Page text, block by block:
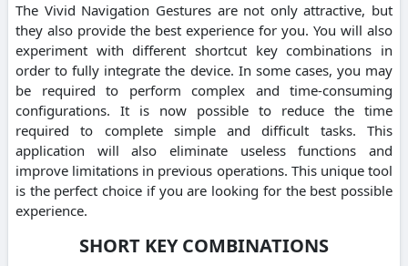
The Vivid Navigation Gestures are not only attractive, but
they also provide the best experience for you. You will also
experiment with different shortcut key combinations in
order to fully integrate the device. In some cases, you may
be required to perform complex and time-consuming
configurations. It is now possible to reduce the time
required to complete simple and difficult tasks. This
application will also eliminate useless functions and
improve limitations in previous operations. This unique tool
is the perfect choice if you are looking for the best possible
experience.
SHORT KEY COMBINATIONS